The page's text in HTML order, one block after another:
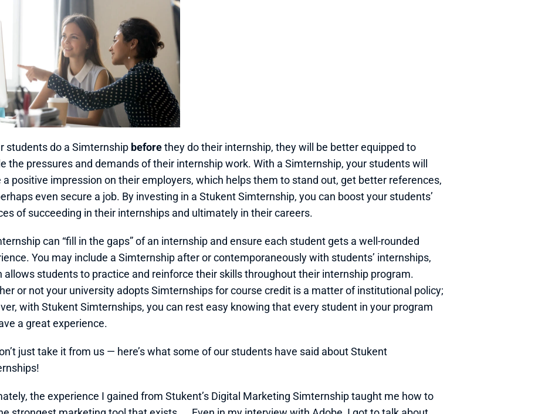
students do a Simternship before they do their internship, they will be better equipped to
the pressures and demands of their internship work. With a Simternship, your students will
a positive impression on their employers, which helps them to stand out, get better references,
even secure a job. By investing in a Stukent Simternship, you can boost your students’
of succeeding in their internships and ultimately in their careers.
can “fill in the gaps” of an internship and ensure each student gets a well-rounded
You may include a Simternship after or contemporaneously with students’ internships,
allows students to practice and reinforce their skills throughout their internship program.
or not your university adopts Simternships for course credit is a matter of institutional policy;
with Stukent Simternships, you can rest easy knowing that every student in your program
a great experience.
just take it from us — here’s what some of our students have said about Stukent
the experience I gained from Stukent’s Digital Marketing Simternship taught me how to